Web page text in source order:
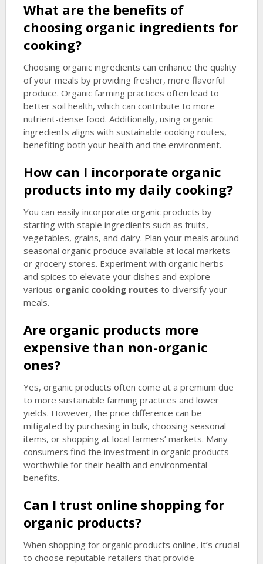
What are the benefits of
choosing organic ingredients for
cooking?
Choosing organic ingredients can enhance the quality
of your meals by providing fresher, more flavorful
produce. Organic farming practices often lead to
better soil health, which can contribute to more
nutrient-dense food. Additionally, using organic
ingredients aligns with sustainable cooking routes,
benefiting both your health and the environment.
How can I incorporate organic
products into my daily cooking?
You can easily incorporate organic products by
starting with staple ingredients such as fruits,
vegetables, grains, and dairy. Plan your meals around
seasonal organic produce available at local markets
or grocery stores. Experiment with organic herbs
and spices to elevate your dishes and explore
various organic cooking routes to diversify your
meals.
Are organic products more
expensive than non-organic
ones?
Yes, organic products often come at a premium due
to more sustainable farming practices and lower
yields. However, the price difference can be
mitigated by purchasing in bulk, choosing seasonal
items, or shopping at local farmers’ markets. Many
consumers find the investment in organic products
worthwhile for their health and environmental
benefits.
Can I trust online shopping for
organic products?
When shopping for organic products online, it’s crucial
to choose reputable retailers that provide